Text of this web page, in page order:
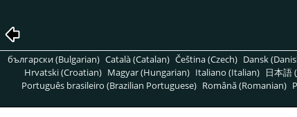
български (Bulgarian) Català (Catalan) Čeština (Czech) Dansk
Hrvatski (Croatian) Magyar (Hungarian) Italiano (Italian) 日本語
Português brasileiro (Brazilian Portuguese) Română (Romanian)